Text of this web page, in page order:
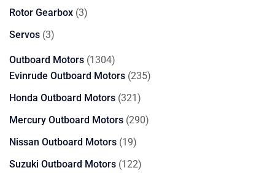
products
Rotor Gearbox 33
Servos 33
Outboard Motors 13041304
products
Evinrude Outboard Motors 235235
Honda Outboard Motors 321321
products
Mercury Outboard Motors 290290
Nissan Outboard Motors 1919
products
Suzuki Outboard Motors 122122